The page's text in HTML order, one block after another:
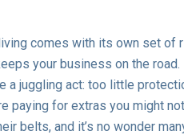
comes with its own set of
your business on the
a juggling act: too little
paying for extras you might
belts, and it’s no wonder